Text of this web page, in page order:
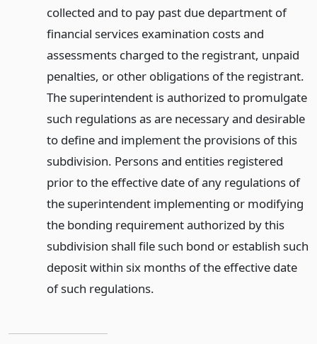
collected and to pay past due department of
financial services examination costs and
assessments charged to the registrant, unpaid
penalties, or other obligations of the registrant.
The superintendent is authorized to promulgate
such regulations as are necessary and desirable
to define and implement the provisions of this
subdivision. Persons and entities registered
prior to the effective date of any regulations of
the superintendent implementing or modifying
the bonding requirement authorized by this
subdivision shall file such bond or establish such
deposit within six months of the effective date
of such regulations.